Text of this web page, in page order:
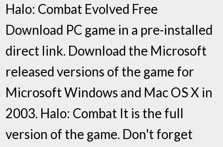
Halo: Combat Evolved Free
Download PC game in a pre-installed
direct link. Download the Microsoft
released versions of the game for
Microsoft Windows and Mac OS X in
2003. Halo: Combat It is the full
version of the game. Don't forget